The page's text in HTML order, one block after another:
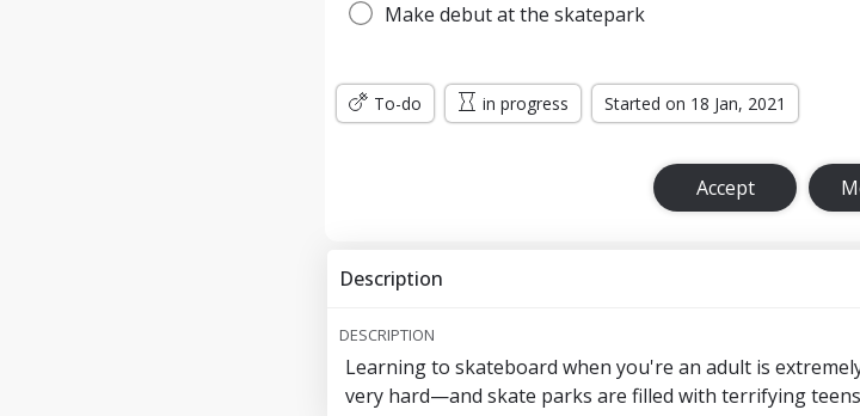
Make debut at the skatepark
To-do in progress Started on 18 Jan, 2021
Accept
Description
DESCRIPTION
Learning to skateboard when you're an adult is
very hard—and skate parks are filled with terrifying